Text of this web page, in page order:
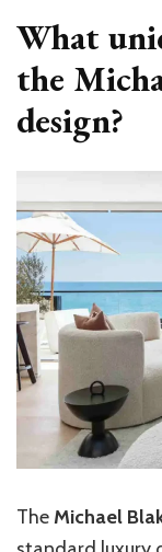
What
the
design?
TheMichael